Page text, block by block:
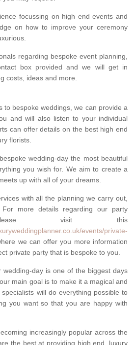
focussing on high end events and
on how to improve your ceremony
regarding bespoke event planning,
box provided and we will get in
costs, ideas and more.
to bespoke weddings, we can provide a
and will also listen to your individual
can offer details on the best high end
florists.
wedding-day the most beautiful
you wish for. We aim to create a
up with all of your dreams.
with all the planning we carry out,
For more details regarding our party
visit this
events/private-
we can offer you more information
private party that is bespoke to you.
wedding-day is one of the biggest days
main goal is to make it a magical and
will do everything possible to
you want so that you are happy with
increasingly popular across the
the best at providing high end, luxury